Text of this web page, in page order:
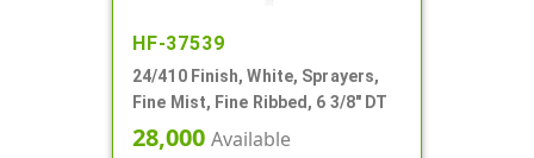
HF-37539
24/410 Finish, White, Sprayers,
Fine Mist, Fine Ribbed, 6 3/8" DT
28,000 Available